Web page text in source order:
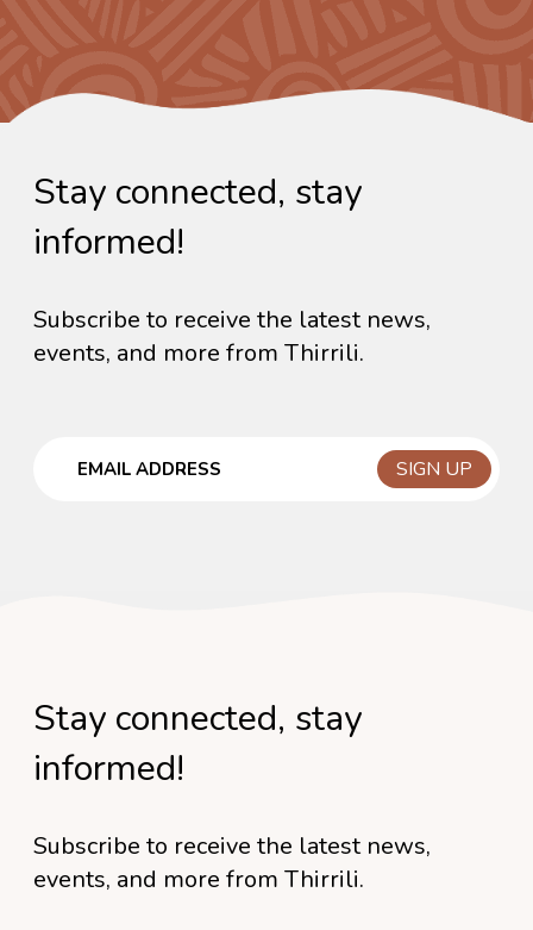
Stay connected, stay
informed!
Subscribe to receive the latest news,
events, and more from Thirrili.
Email
Stay connected, stay
informed!
Subscribe to receive the latest news,
events, and more from Thirrili.